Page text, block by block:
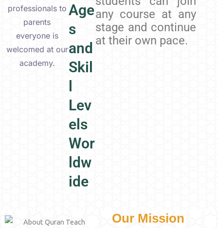
professionals to
parents
everyone is
welcomed at our
academy.
Age
s
and
Skil
Lev
els
Wor
ldw
ide
any course at any
stage and continue
at their own pace.
Our Mission